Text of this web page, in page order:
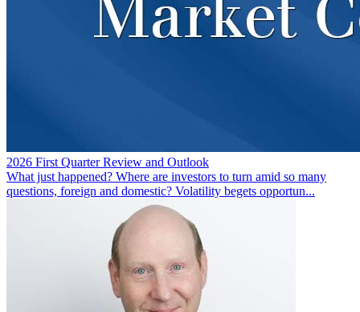
2026 First Quarter Review and Outlook
What just happened? Where are investors to turn amid so many
questions, foreign and domestic? Volatility begets opportun...